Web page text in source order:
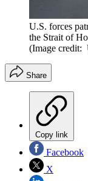
U.S. forces
the Strait of
(Image credit:
Share
Copy link
Facebook
X